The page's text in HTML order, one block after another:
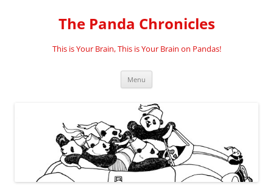
The Panda Chronicles
This is Your Brain, This is Your Brain on Pandas!
Menu